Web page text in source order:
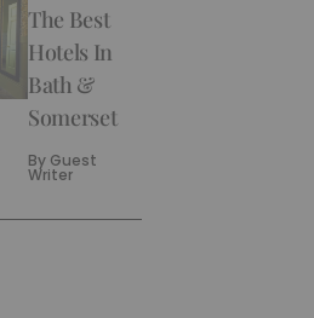
The Best
Hotels In
Bath &
Somerset
By Guest
Writer